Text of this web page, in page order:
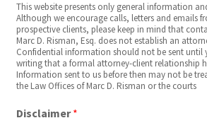
This website presents only general information
Although we encourage calls, letters and emails
prospective clients, please keep in mind that
Marc D. Risman, Esq. does not establish an
Confidential information should not be sent until
writing that a formal attorney-client relationship
Information sent to us before then may not be
the Law Offices of Marc D. Risman or the courts
Disclaimer*